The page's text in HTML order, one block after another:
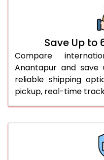
41.0 to 45.0 Kg
46.0 to 50.0 Kg
51.0 to 55.0 Kg
56.0 to 60.0 Kg
61.0 to 65.0 Kg
Save Up to
Compare
Anantapur and
reliable shipping
pickup, real-time